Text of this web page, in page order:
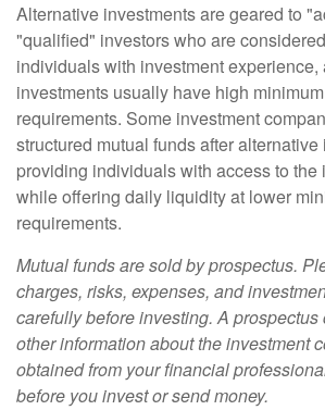
Alternative investments are geared to
"qualified" investors who are
individuals with investment experience,
investments usually have high
requirements. Some investment
structured mutual funds after alternative
providing individuals with access to the
while offering daily liquidity at lower
requirements.
Mutual funds are sold by prospectus.
charges, risks, expenses, and
carefully before investing. A
other information about the investment
obtained from your financial
before you invest or send money.